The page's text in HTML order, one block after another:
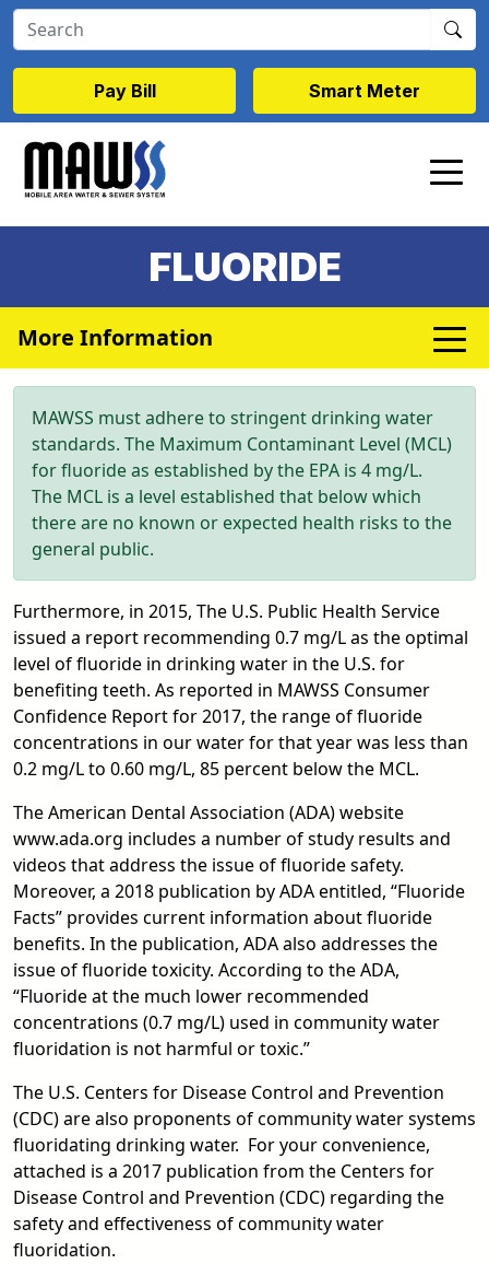
Skip to main content
Pay Bill Smart Meter
FLUORIDE
More Information
MAWSS must adhere to stringent drinking water
standards. The Maximum Contaminant Level (MCL)
for fluoride as established by the EPA is 4 mg/L.
The MCL is a level established that below which
there are no known or expected health risks to the
general public.
Furthermore, in 2015, The U.S. Public Health Service
issued a report recommending 0.7 mg/L as the optimal
level of fluoride in drinking water in the U.S. for
benefiting teeth. As reported in MAWSS Consumer
Confidence Report for 2017, the range of fluoride
concentrations in our water for that year was less than
0.2 mg/L to 0.60 mg/L, 85 percent below the MCL.
The American Dental Association (ADA) website
www.ada.org includes a number of study results and
videos that address the issue of fluoride safety.
Moreover, a 2018 publication by ADA entitled, “Fluoride
Facts” provides current information about fluoride
benefits. In the publication, ADA also addresses the
issue of fluoride toxicity. According to the ADA,
“Fluoride at the much lower recommended
concentrations (0.7 mg/L) used in community water
fluoridation is not harmful or toxic.”
The U.S. Centers for Disease Control and Prevention
(CDC) are also proponents of community water systems
fluoridating drinking water. For your convenience,
attached is a 2017 publication from the Centers for
Disease Control and Prevention (CDC) regarding the
safety and effectiveness of community water
fluoridation.